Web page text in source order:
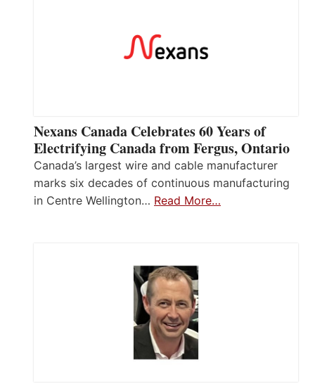
Nexans Canada Celebrates 60 Years of
Electrifying Canada from Fergus, Ontario
Canada’s largest wire and cable manufacturer
marks six decades of continuous manufacturing
in Centre Wellington… Read More…